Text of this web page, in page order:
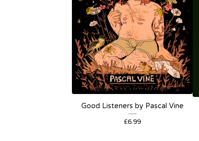
Good Listeners by Pascal Vine
£6.99